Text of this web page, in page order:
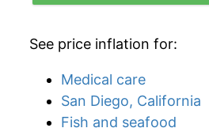
See price inflation for:
Medical care
San Diego, California
Fish and seafood